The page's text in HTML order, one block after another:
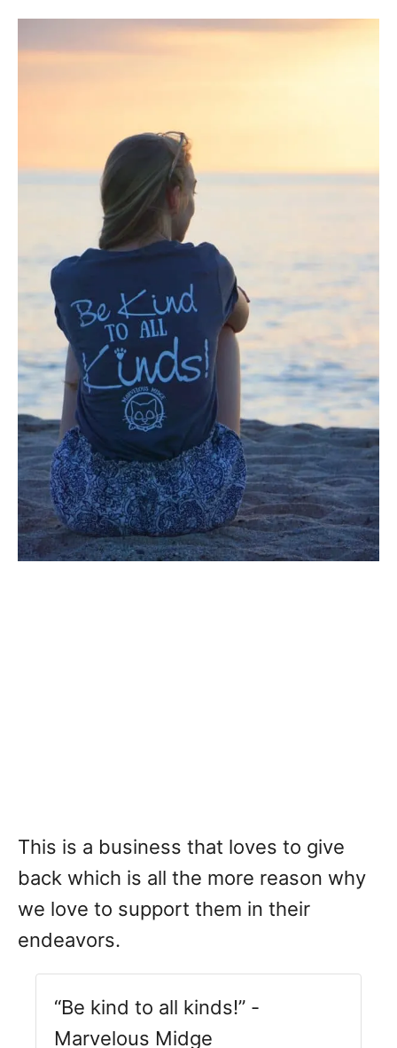
This is a business that loves to give
back which is all the more reason why
we love to support them in their
endeavors.
“Be kind to all kinds!” -
Marvelous Midge